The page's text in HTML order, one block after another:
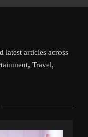
latest articles across
Travel,